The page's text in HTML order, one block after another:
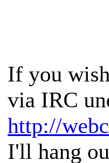
If you
via IRC
http://
I'll hang